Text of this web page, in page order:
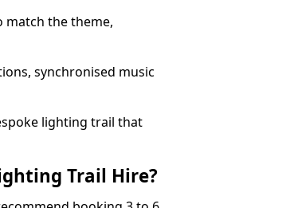
match the theme,
synchronised music
lighting trail that
Trail Hire?